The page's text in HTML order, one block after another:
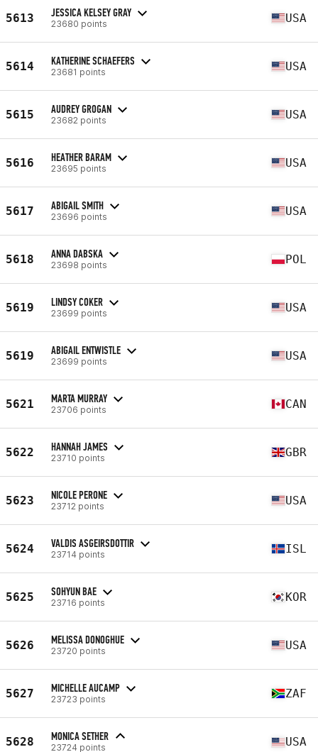
5613 JESSICA KELSEY GRAY
23680 points USA
5614 KATHERINE SCHAEFERS
23681 points USA
5615 AUDREY GROGAN
23682 points USA
5616 HEATHER BARAM
23695 points USA
5617 ABIGAIL SMITH
23696 points USA
5618 ANNA DABSKA
23698 points POL
5619 LINDSY COKER
23699 points USA
5619 ABIGAIL ENTWISTLE
23699 points USA
5621 MARTA MURRAY
23706 points CAN
5622 HANNAH JAMES
23710 points GBR
5623 NICOLE PERONE
23712 points USA
5624 VALDIS ASGEIRSDOTTIR
23714 points ISL
5625 SOHYUN BAE
23716 points KOR
5626 MELISSA DONOGHUE
23720 points USA
5627 MICHELLE AUCAMP
23723 points ZAF
5628 MONICA SETHER
23724 points USA